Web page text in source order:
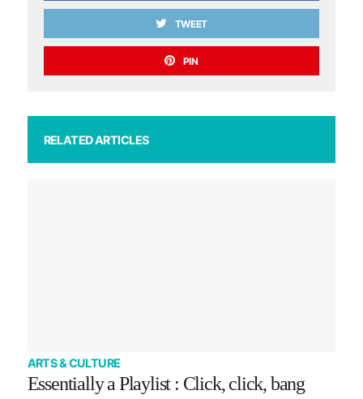
TWEET
PIN
RELATED ARTICLES
ARTS & CULTURE
Essentially a Playlist : Click, click, bang